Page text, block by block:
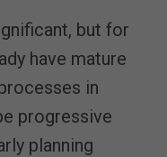
but for
have mature
in
progressive
planning